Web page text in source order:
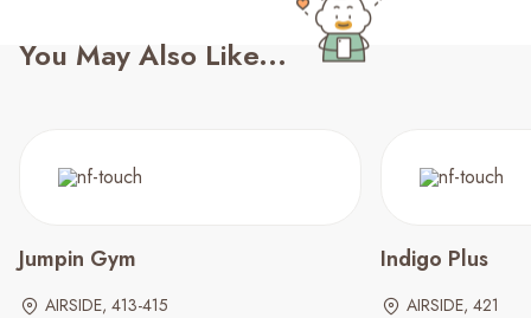
You May Also Like...
Jumpin Gym
AIRSIDE, 413-415
Indigo Plus
AIRSIDE, 421